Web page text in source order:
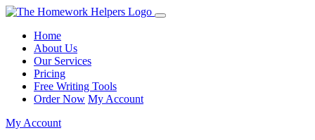
Home
About Us
Our Services
Pricing
Free Writing Tools
Order Now My Account
My Account